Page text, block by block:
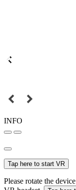
INFO
Tap here to start VR
Please rotate the